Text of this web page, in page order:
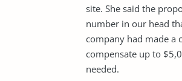
site. She said the
number in our head
company had made a
compensate up to
needed.